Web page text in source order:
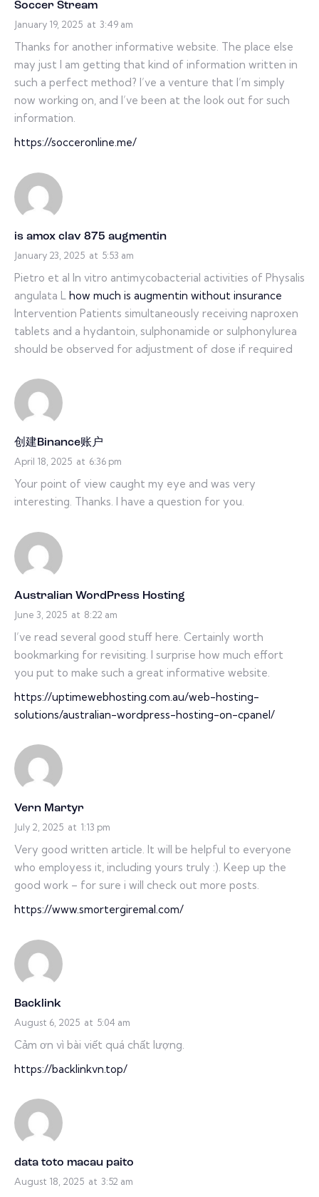
Soccer Stream
January 19, 2025 at 3:49 am
Thanks for another informative website. The place else
may just I am getting that kind of information written in
such a perfect method? I’ve a venture that I’m simply
now working on, and I’ve been at the look out for such
information.
https://socceronline.me/
is amox clav 875 augmentin
January 23, 2025 at 5:53 am
Pietro et al In vitro antimycobacterial activities of Physalis
angulata L how much is augmentin without insurance
Intervention Patients simultaneously receiving naproxen
tablets and a hydantoin, sulphonamide or sulphonylurea
should be observed for adjustment of dose if required
创建Binance账户
April 18, 2025 at 6:36 pm
Your point of view caught my eye and was very
interesting. Thanks. I have a question for you.
Australian WordPress Hosting
June 3, 2025 at 8:22 am
I’ve read several good stuff here. Certainly worth
bookmarking for revisiting. I surprise how much effort
you put to make such a great informative website.
https://uptimewebhosting.com.au/web-hosting-
solutions/australian-wordpress-hosting-on-cpanel/
Vern Martyr
July 2, 2025 at 1:13 pm
Very good written article. It will be helpful to everyone
who employess it, including yours truly :). Keep up the
good work – for sure i will check out more posts.
https://www.smortergiremal.com/
Backlink
August 6, 2025 at 5:04 am
Cảm ơn vì bài viết quá chất lượng.
https://backlinkvn.top/
data toto macau paito
August 18, 2025 at 3:52 am